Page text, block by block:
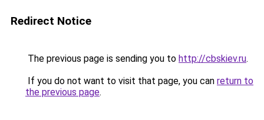
Redirect Notice
The previous page is sending you to http://cbskiev.ru.
If you do not want to visit that page, you can return to
the previous page.